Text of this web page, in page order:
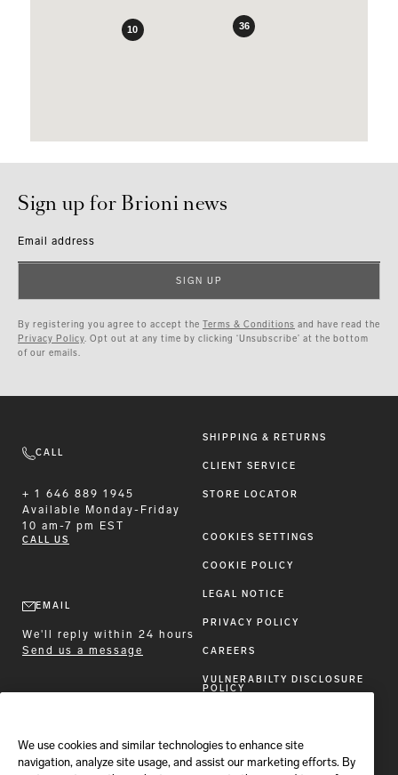
36
10
Sign up for Brioni news
Email address
SIGN UP
By registering you agree to accept the Terms & Conditions and have read the
Privacy Policy. Opt out at any time by clicking ‘Unsubscribe’ at the bottom
of our emails.
CALL
+ 1 646 889 1945
Available
Monday-Friday
10 am-7 pm EST
CALL US
EMAIL
We'll reply within 24 hours
Send us a message
SHIPPING & RETURNS
CLIENT SERVICE
STORE LOCATOR
COOKIES SETTINGS
COOKIE POLICY
LEGAL NOTICE
PRIVACY POLICY
CAREERS
VULNERABILTY DISCLOSURE
POLICY
FOLLOW BRIONI
We use cookies and similar technologies to enhance site
navigation, analyze site usage, and assist our marketing efforts. By